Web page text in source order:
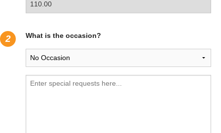
2 What is the occasion?